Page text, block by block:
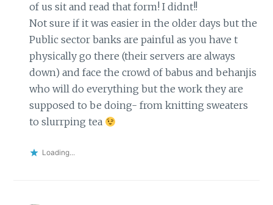
of us sit and read that form! I didnt!!
Not sure if it was easier in the older days but the
Public sector banks are painful as you have t
physically go there (their servers are always
down) and face the crowd of babus and behanjis
who will do everything but the work they are
supposed to be doing- from knitting sweaters
to slurrping tea
Loading...